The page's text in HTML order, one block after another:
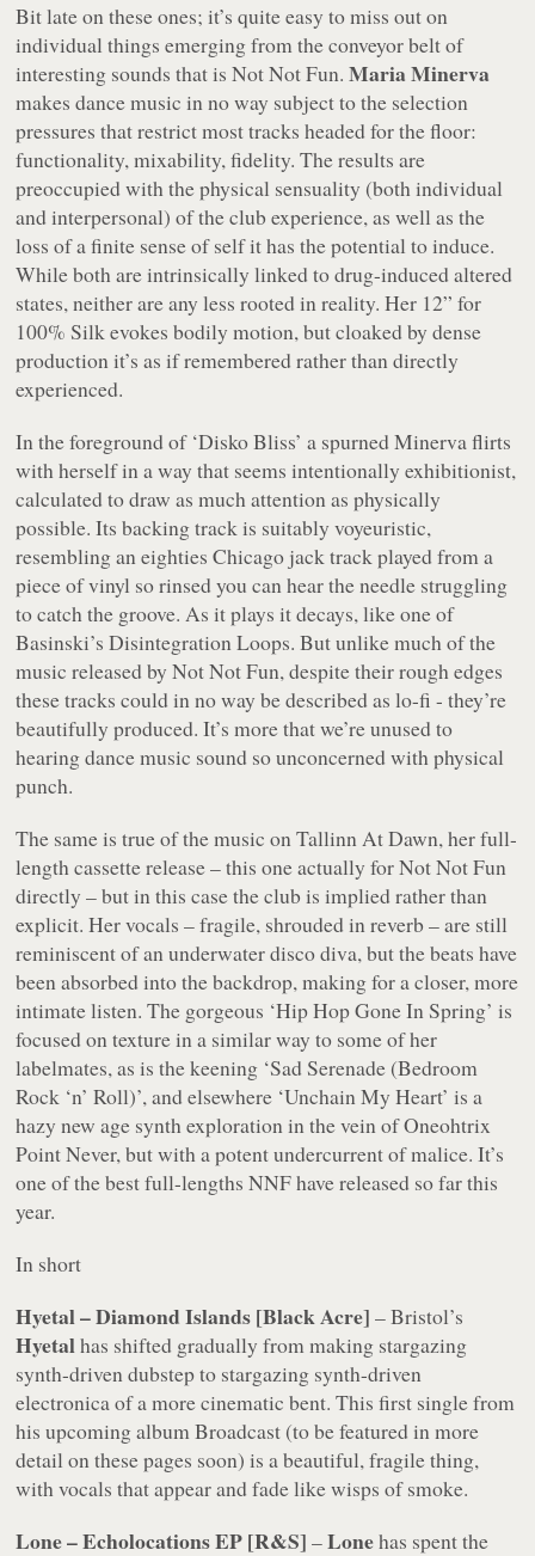
Bit late on these ones; it’s quite easy to miss out on
individual things emerging from the conveyor belt of
interesting sounds that is Not Not Fun.Maria Minerva
makes dance music in no way subject to the selection
pressures that restrict most tracks headed for the floor:
functionality, mixability, fidelity. The results are
preoccupied with the physical sensuality (both individual
and interpersonal) of the club experience, as well as the
loss of a finite sense of self it has the potential to induce.
While both are intrinsically linked to drug-induced altered
states, neither are any less rooted in reality. Her 12” for
100% Silk evokes bodily motion, but cloaked by dense
production it’s as if remembered rather than directly
experienced.
In the foreground of ‘Disko Bliss’ a spurned Minerva flirts
with herself in a way that seems intentionally exhibitionist,
calculated to draw as much attention as physically
possible. Its backing track is suitably voyeuristic,
resembling an eighties Chicago jack track played from a
piece of vinyl so rinsed you can hear the needle struggling
to catch the groove. As it plays it decays, like one of
Basinski’sDisintegration Loops. But unlike much of the
music released by Not Not Fun, despite their rough edges
these tracks could in no way be described as lo-fi - they’re
beautifully produced. It’s more that we’re unused to
hearing dance music sound so unconcerned with physical
punch.
The same is true of the music onTallinn At Dawn, her full-
length cassette release – this one actually for Not Not Fun
directly – but in this case the club is implied rather than
explicit. Her vocals – fragile, shrouded in reverb – are still
reminiscent of an underwater disco diva, but the beats have
been absorbed into the backdrop, making for a closer, more
intimate listen. The gorgeous ‘Hip Hop Gone In Spring’ is
focused on texture in a similar way to some of her
labelmates, as is the keening ‘Sad Serenade (Bedroom
Rock ‘n’ Roll)’, and elsewhere ‘Unchain My Heart’ is a
hazy new age synth exploration in the vein of Oneohtrix
Point Never, but with a potent undercurrent of malice. It’s
one of the best full-lengths NNF have released so far this
year.
In short
Hyetal – Diamond Islands [Black Acre] – Bristol’s
Hyetalhas shifted gradually from making stargazing
synth-driven dubstep to stargazing synth-driven
electronica of a more cinematic bent. This first single from
his upcoming albumBroadcast (to be featured in more
detail on these pages soon) is a beautiful, fragile thing,
with vocals that appear and fade like wisps of smoke.
Lone – Echolocations EP [R&S] –Lonehas spent the